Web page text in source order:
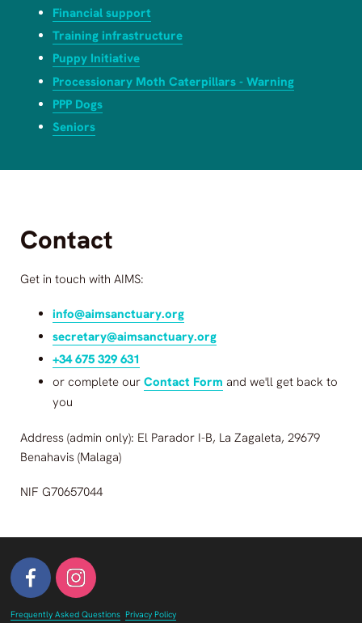
Financial support
Training infrastructure
Puppy Initiative
Processionary Moth Caterpillars - Warning
PPP Dogs
Seniors
Contact
Get in touch with AIMS:
info@aimsanctuary.org
secretary@aimsanctuary.org
+34 675 329 631
or complete our Contact Form and we'll get back to
you
Address (admin only): El Parador I-B, La Zagaleta, 29679
Benahavis (Malaga)
NIF G70657044
Frequently Asked Questions Privacy Policy